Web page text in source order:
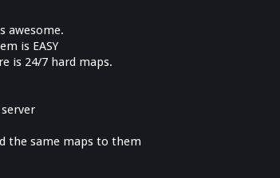
awesome.
is EASY
is 24/7 hard maps.
the same maps to them